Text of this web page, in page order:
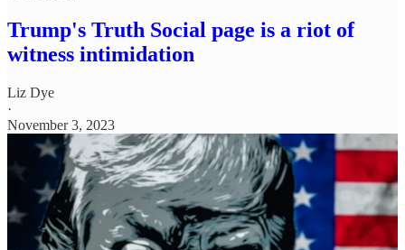
Trump's Truth Social page is a riot of
witness intimidation
Liz Dye
·
November 3, 2023